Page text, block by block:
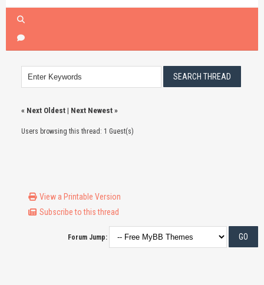
« Next Oldest | Next Newest »
Users browsing this thread: 1 Guest(s)
View a Printable Version
Subscribe to this thread
Forum Jump: